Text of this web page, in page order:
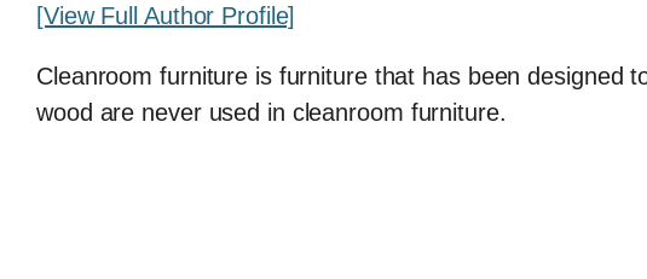
[View Full Author Profile]
Cleanroom furniture is furniture that has been designed
wood are never used in cleanroom furniture.